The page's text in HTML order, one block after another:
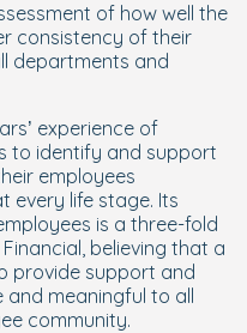
of how well the
consistency of their
departments and
experience of
to identify and support
employees
every life stage. Its
is a three-fold
believing that a
provide support and
meaningful to all
community.